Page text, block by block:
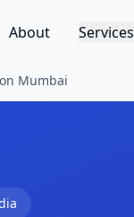
About Services
Mumbai